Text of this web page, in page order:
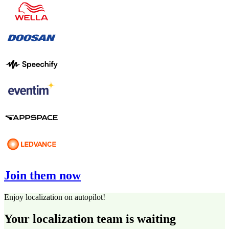
Join them now
Enjoy localization on autopilot!
Your localization team is waiting